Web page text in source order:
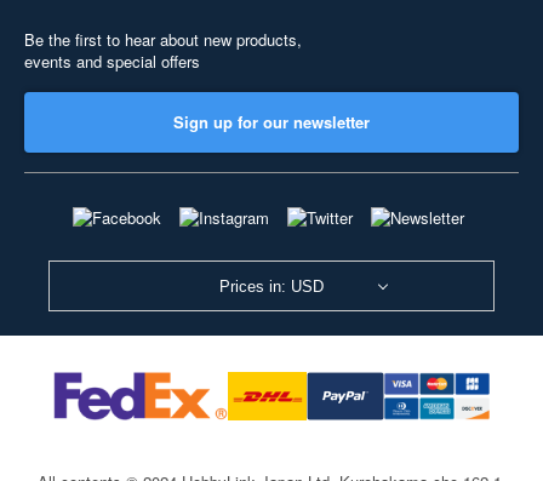
Be the first to hear about new products,
events and special offers
Sign up for our newsletter
Prices in: USD